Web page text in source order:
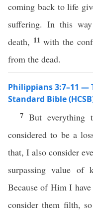
coming back to life
suffering. In this
death, 11with the
from the dead.
Philippians 3:7–11 —
Standard Bible
7 But
considered to be a
that, I also consider
surpassing value of
Because of Him I
consider them filth,